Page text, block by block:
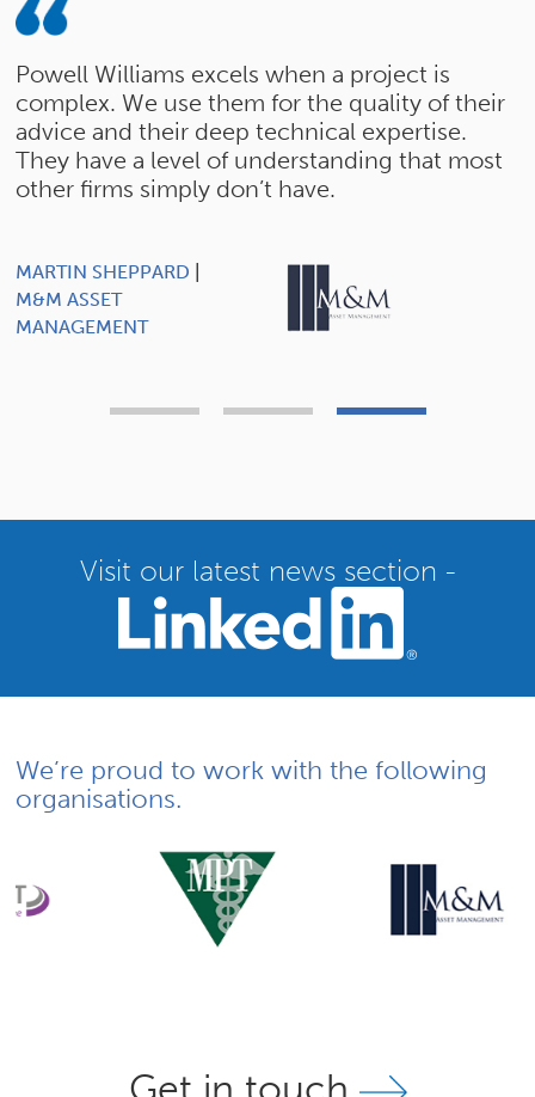
Powell Williams excels when a project is
complex. We use them for the quality of their
advice and their deep technical expertise.
They have a level of understanding that most
other firms simply don’t have.
MARTIN SHEPPARD
M&M ASSET
MANAGEMENT
Visit our latest news section -
We’re proud to work with the following
organisations.